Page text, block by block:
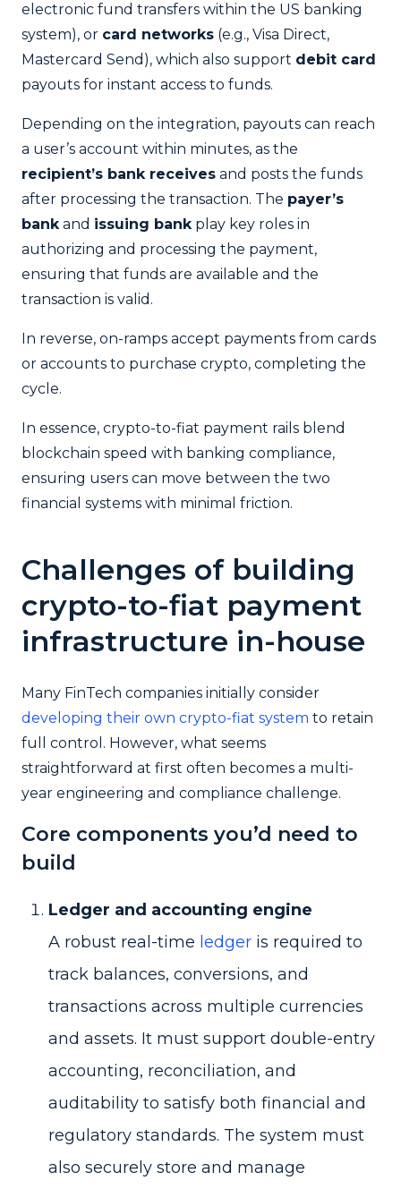
electronic fund transfers within the US banking
system), or card networks (e.g., Visa Direct,
Mastercard Send), which also support debit card
payouts for instant access to funds.
Depending on the integration, payouts can reach
a user’s account within minutes, as the
recipient’s bank receives and posts the funds
after processing the transaction. The payer’s
bankand issuing bankplay key roles in
authorizing and processing the payment,
ensuring that funds are available and the
transaction is valid.
In reverse, on-ramps accept payments from cards
or accounts to purchase crypto, completing the
cycle.
In essence, crypto-to-fiat payment rails blend
blockchain speed with banking compliance,
ensuring users can move between the two
financial systems with minimal friction.
Challenges of building
crypto-to-fiat payment
infrastructure in-house
Many FinTech companies initially consider
developing their own crypto-fiat system to retain
full control. However, what seems
straightforward at first often becomes a multi-
year engineering and compliance challenge.
Core components you’d need to
build
Ledger and accounting engine
A robust real-time ledger is required to
track balances, conversions, and
transactions across multiple currencies
and assets. It must support double-entry
accounting, reconciliation, and
auditability to satisfy both financial and
regulatory standards. The system must
also securely store and manage